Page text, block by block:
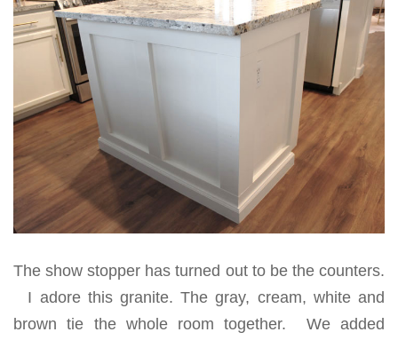
The show stopper has turned out to be the counters.
I adore this granite. The gray, cream, white and
brown tie the whole room together. We added